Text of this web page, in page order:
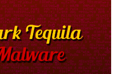
and critical infrastructure
that last year
Homeland Security (DHS), and the
about a new